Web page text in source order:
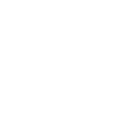
all the required
this topic can be found in